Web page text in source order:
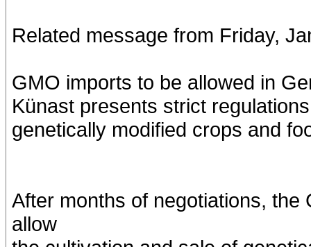
Related message from Friday,
GMO imports to be allowed in
Künast presents strict
genetically modified crops and
After months of negotiations,
allow